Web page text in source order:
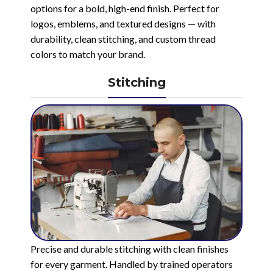
options for a bold, high-end finish. Perfect for
logos, emblems, and textured designs — with
durability, clean stitching, and custom thread
colors to match your brand.
Stitching
Precise and durable stitching with clean finishes
for every garment. Handled by trained operators